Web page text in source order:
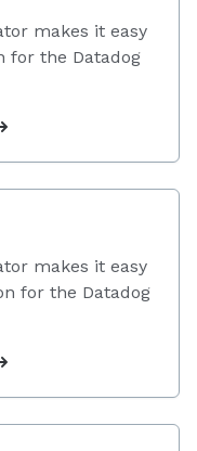
makes it easy
for the Datadog
makes it easy
for the Datadog